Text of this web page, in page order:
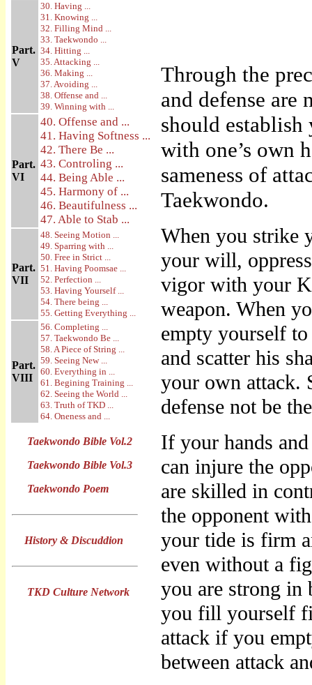
Part.
V
30. Having ...
31. Knowing ...
32. Filling Mind ...
33. Taekwondo ...
34. Hitting ...
35. Attacking ...
36. Making ...
37. Avoiding ...
38. Offense and ...
39. Winning with ...
Part.
VI
40. Offense and ...
41. Having Softness ...
42. There Be ...
43. Controling ...
44. Being Able ...
45. Harmony of ...
46. Beautifulness ...
47. Able to Stab ...
Part.
VII
48. Seeing Motion ...
49. Sparring with ...
50. Free in Strict ...
51. Having Poomsae ...
52. Perfection ...
53. Having Yourself ...
54. There being ...
55. Getting Everything ...
Part.
VIII
56. Completing ...
57. Taekwondo Be ...
58. A Piece of String ...
59. Seeing New ...
60. Everything in ...
61. Begining Training ...
62. Seeing the World ...
63. Truth of TKD ...
64. Oneness and ...
Taekwondo Bible Vol.2
Taekwondo Bible Vol.3
Taekwondo Poem
History & Discuddion
TKD Culture Network
Through the
and defense are
should
with one’s own
sameness of
Taekwondo.
When you strike
your will,
vigor with your
weapon. When
empty yourself
and scatter his
your own attack.
defense not be
If your hands
can injure the
are skilled in
the opponent
your tide is firm
even without a
you are strong in
you fill yourself
attack if you
between attack